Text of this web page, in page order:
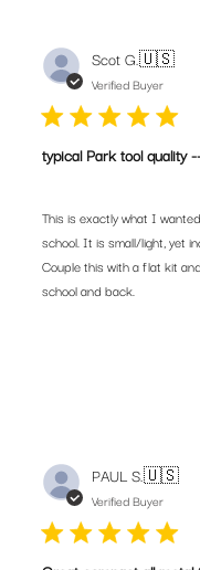
Scot G.🇺🇸
Verified Buyer
typical Park tool quality
This is exactly what I
school. It is small/light, yet
Couple this with a flat kit
school and back.
PAUL S.🇺🇸
Verified Buyer